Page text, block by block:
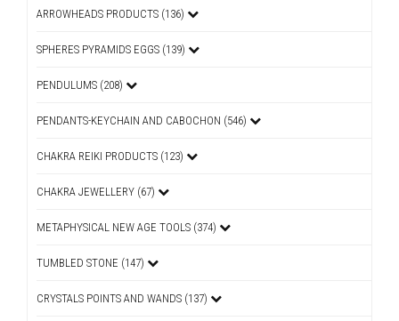
ARROWHEADS PRODUCTS (136)
SPHERES PYRAMIDS EGGS (139)
PENDULUMS (208)
PENDANTS-KEYCHAIN AND CABOCHON (546)
CHAKRA REIKI PRODUCTS (123)
CHAKRA JEWELLERY (67)
METAPHYSICAL NEW AGE TOOLS (374)
TUMBLED STONE (147)
CRYSTALS POINTS AND WANDS (137)